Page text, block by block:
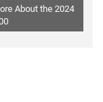
About the 2024